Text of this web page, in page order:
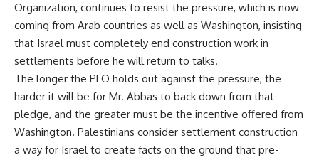
Organization, continues to resist the pressure, which is now
coming from Arab countries as well as Washington, insisting
that Israel must completely end construction work in
settlements before he will return to talks.
The longer the PLO holds out against the pressure, the
harder it will be for Mr. Abbas to back down from that
pledge, and the greater must be the incentive offered from
Washington. Palestinians consider settlement construction
a way for Israel to create facts on the ground that pre-